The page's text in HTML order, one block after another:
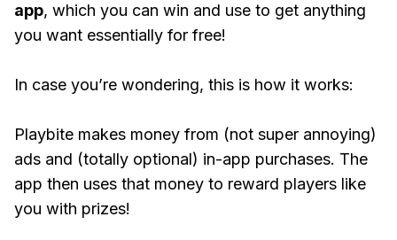
app, which you can win and use to get anything
you want essentially for free!
In case you’re wondering, this is how it works:
Playbite makes money from (not super annoying)
ads and (totally optional) in-app purchases. The
app then uses that money to reward players like
you with prizes!